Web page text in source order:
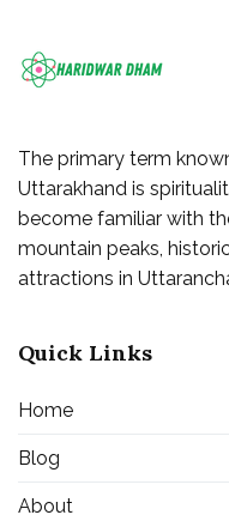
The primary term
Uttarakhand is
become familiar with
mountain peaks,
attractions in
Quick Links
Home
Blog
About